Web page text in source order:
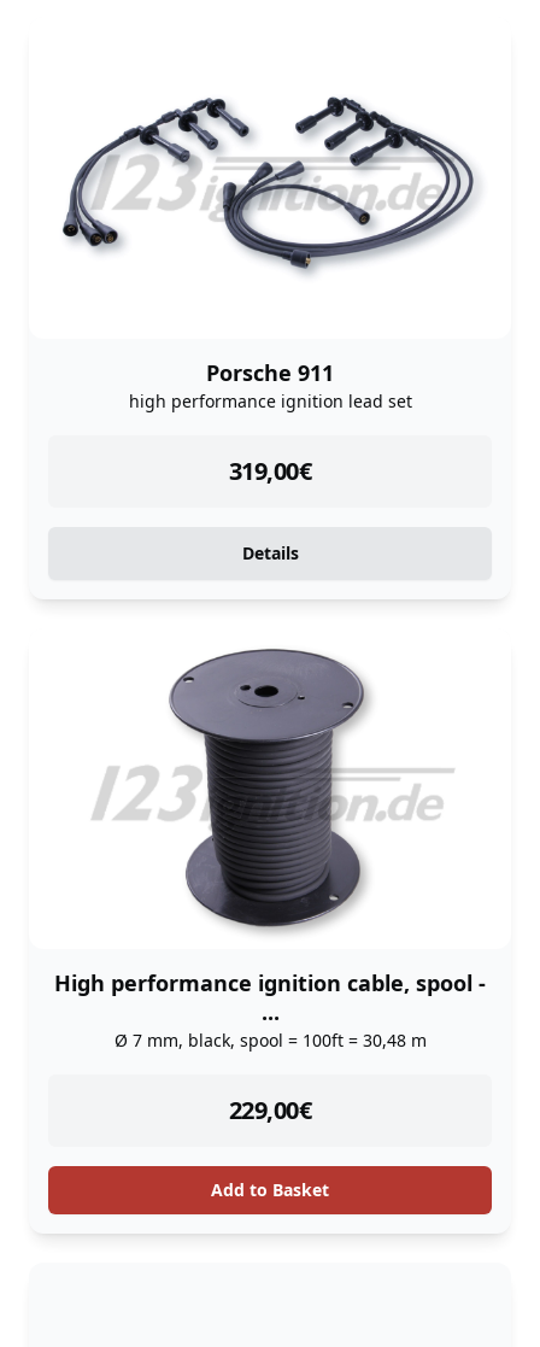
Porsche 911
high performance ignition lead set
319,00€
instock
Details
High performance ignition cable, spool -
...
Ø 7 mm, black, spool = 100ft = 30,48 m
229,00€
instock
Add to Basket